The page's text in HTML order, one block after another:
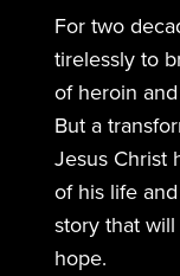
For two
tirelessly to
of heroin
But a
Jesus Christ
of his life
story that
hope.